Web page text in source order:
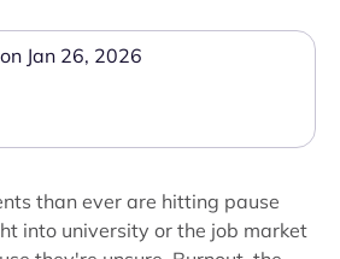
Jan 26, 2026
than ever are hitting pause
into university or the job market